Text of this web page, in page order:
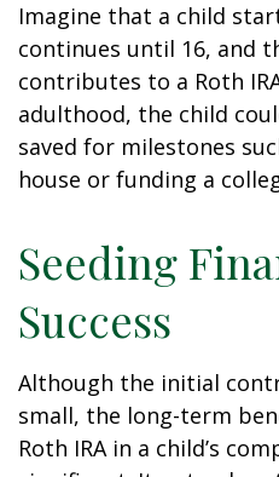
Imagine that a child
continues until 16, and
contributes to a Roth
adulthood, the child
saved for milestones
house or funding a
Seeding
Success
Although the initial
small, the long-term
Roth IRA in a child’s